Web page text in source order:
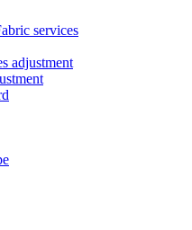
services
adjustment